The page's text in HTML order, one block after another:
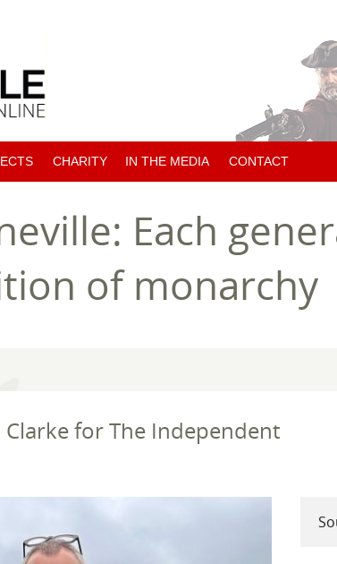
SOON
CHARITY IN THE MEDIA
ARTICLES BY HUGH
CHARITY NEWS
CONTACT
Each
of monarchy
for The Independent